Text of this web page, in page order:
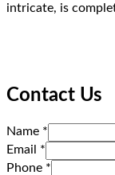
intricate, is
Contact Us
Name *
Email *
Phone *